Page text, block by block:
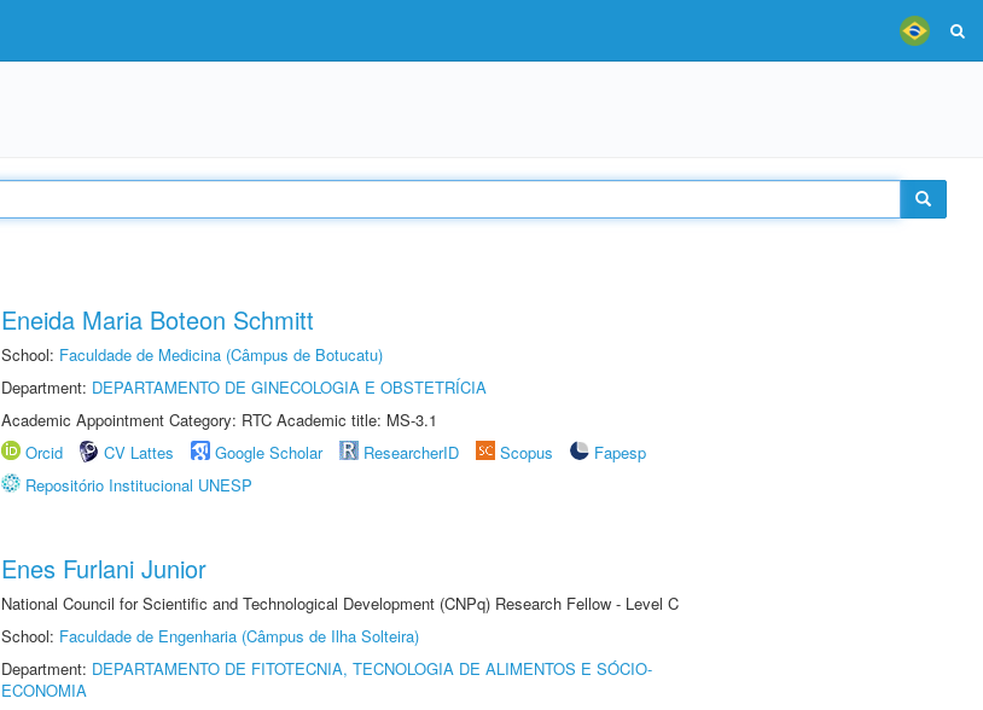
Eneida Maria Boteon Schmitt
School: Faculdade de Medicina (Câmpus de Botucatu)
Department: DEPARTAMENTO DE GINECOLOGIA E OBSTETRÍCIA
Academic Appointment Category: RTC Academic title: MS-3.1
Orcid
CV Lattes Google Scholar ResearcherID Scopus
Fapesp
Repositório Institucional UNESP
Enes Furlani Junior
National Council for Scientific and Technological Development (CNPq) Research Fellow - Level C
School: Faculdade de Engenharia (Câmpus de Ilha Solteira)
Department: DEPARTAMENTO DE FITOTECNIA, TECNOLOGIA DE ALIMENTOS E SÓCIO-
ECONOMIA